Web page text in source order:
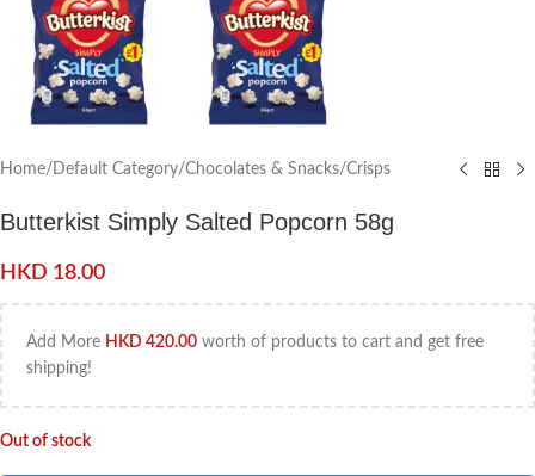
Home/ Default Category/Chocolates & Snacks/Crisps
Butterkist Simply Salted Popcorn 58g
HKD 18.00
Add More HKD 420.00 worth of products to cart and get free
shipping!
Out of stock